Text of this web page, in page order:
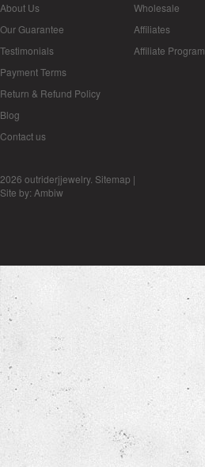
About Us
Our Guarantee
Testimonials
Payment Terms
Return & Refund Policy
Blog
Contact us
Wholesale
Affiliates
Affiliate Program
2026 outriderjjewelry. Sitemap |
Site by: Ambiw